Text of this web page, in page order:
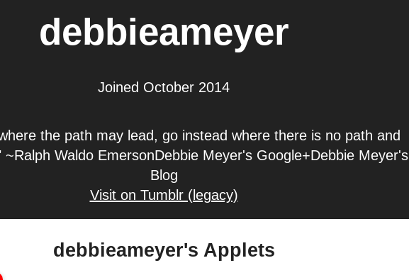
debbieameyer
Joined October 2014
the path may lead, go instead where there is no path and
~Ralph Waldo EmersonDebbie Meyer's Google+Debbie Meyer's
Blog
Visit on Tumblr (legacy)
debbieameyer's Applets